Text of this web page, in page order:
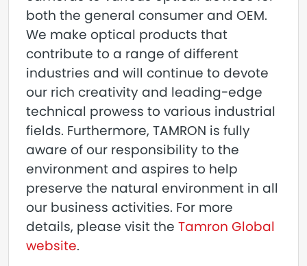
both the general consumer and OEM.
We make optical products that
contribute to a range of different
industries and will continue to devote
our rich creativity and leading-edge
technical prowess to various industrial
fields. Furthermore, TAMRON is fully
aware of our responsibility to the
environment and aspires to help
preserve the natural environment in all
our business activities. For more
details, please visit the Tamron Global
website.